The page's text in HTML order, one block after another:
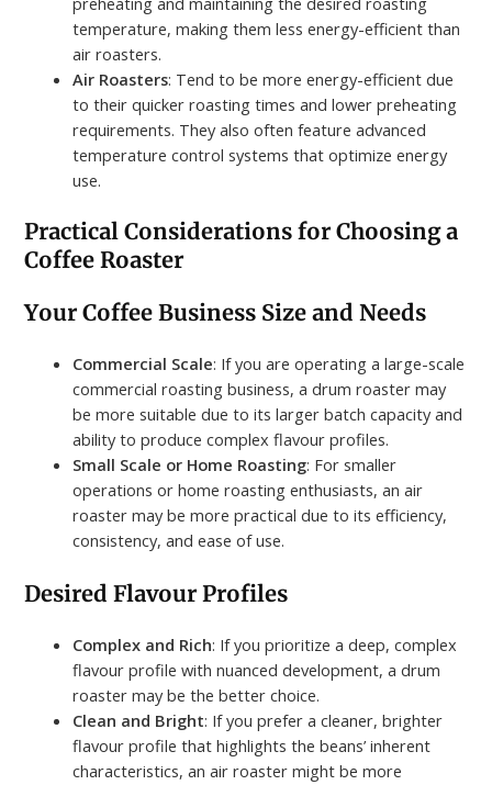
temperature, making them less energy-efficient than
air roasters.
Air Roasters: Tend to be more energy-efficient due
to their quicker roasting times and lower preheating
requirements. They also often feature advanced
temperature control systems that optimize energy
use.
Practical Considerations for Choosing a
Coffee Roaster
Your Coffee Business Size and Needs
Commercial Scale: If you are operating a large-scale
commercial roasting business, a drum roaster may
be more suitable due to its larger batch capacity and
ability to produce complex flavour profiles.
Small Scale or Home Roasting: For smaller
operations or home roasting enthusiasts, an air
roaster may be more practical due to its efficiency,
consistency, and ease of use.
Desired Flavour Profiles
Complex and Rich: If you prioritize a deep, complex
flavour profile with nuanced development, a drum
roaster may be the better choice.
Clean and Bright: If you prefer a cleaner, brighter
flavour profile that highlights the beans’ inherent
characteristics, an air roaster might be more